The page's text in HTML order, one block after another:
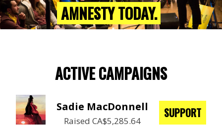
AMNESTY TODAY.
ACTIVE CAMPAIGNS
Sadie MacDonnell
Raised CA$5,285.64
SUPPORT